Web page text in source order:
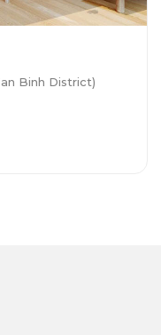
Binh District)